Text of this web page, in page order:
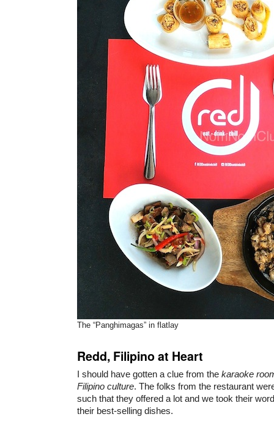
The “Panghimagas” in flatlay
Redd, Filipino at Heart
I should have gotten a clue from the karaoke
Filipino culture. The folks from the restaurant
such that they offered a lot and we took their
their best-selling dishes.